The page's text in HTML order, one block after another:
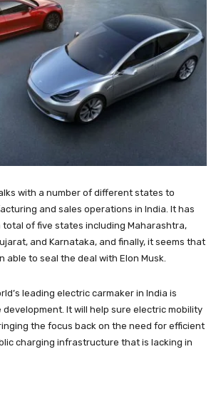
with a number of different states to
and sales operations in India. It has
total of five states including Maharashtra,
and Karnataka, and finally, it seems that
able to seal the deal with Elon Musk.
leading electric carmaker in India is
It will help sure electric mobility
the focus back on the need for efficient
charging infrastructure that is lacking in